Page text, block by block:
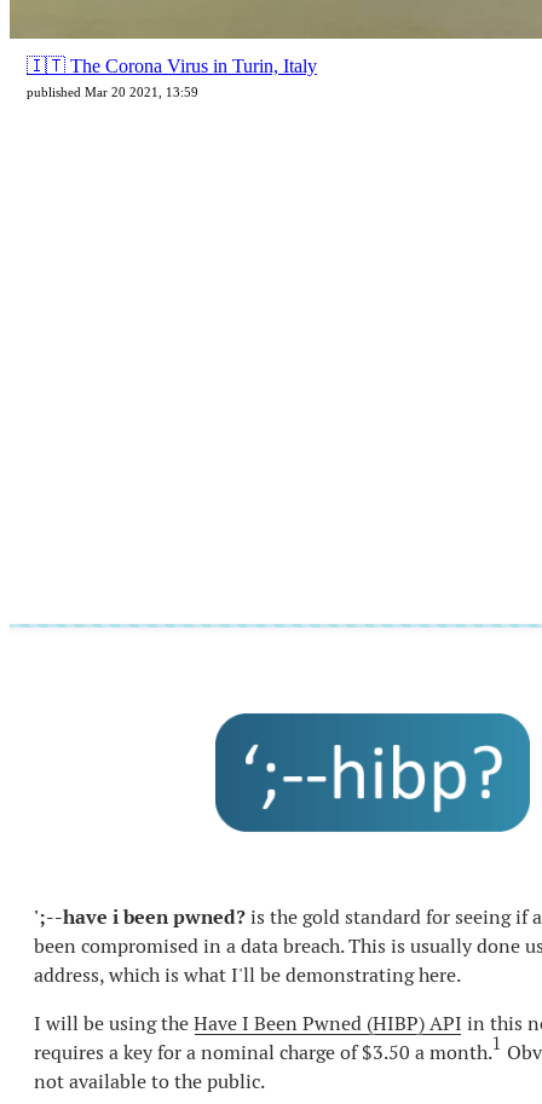
🇮🇹 The Corona Virus in Turin, Italy
published Mar 20 2021, 13:59